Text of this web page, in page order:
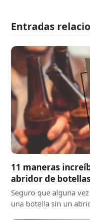
Entradas
11 maneras
abridor de botellas
Seguro que alguna
una botella sin un